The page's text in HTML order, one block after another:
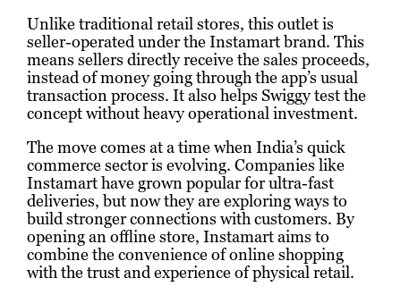
Unlike traditional retail stores, this outlet is
seller-operated under the Instamart brand. This
means sellers directly receive the sales proceeds,
instead of money going through the app’s usual
transaction process. It also helps Swiggy test the
concept without heavy operational investment.
The move comes at a time when India’s quick
commerce sector is evolving. Companies like
Instamart have grown popular for ultra-fast
deliveries, but now they are exploring ways to
build stronger connections with customers. By
opening an offline store, Instamart aims to
combine the convenience of online shopping
with the trust and experience of physical retail.